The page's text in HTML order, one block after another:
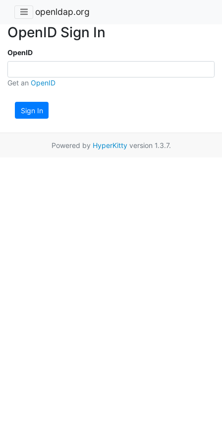
openldap.org
OpenID Sign In
OpenID
Get an OpenID
Sign In
Powered by HyperKittyversion 1.3.7.